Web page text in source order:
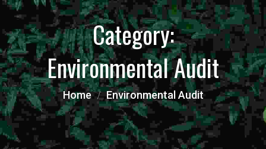
Category:
Environmental Audit
Home Environmental Audit